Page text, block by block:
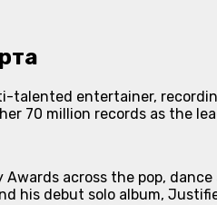
talented entertainer,
70 million records as the
Awards across the pop,
his debut solo album,